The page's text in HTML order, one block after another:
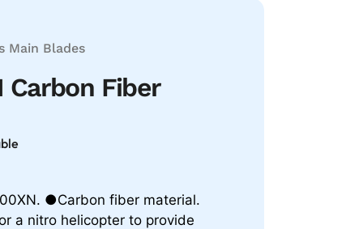
Main Blades
Carbon Fiber
●Carbon fiber material.
a nitro helicopter to provide